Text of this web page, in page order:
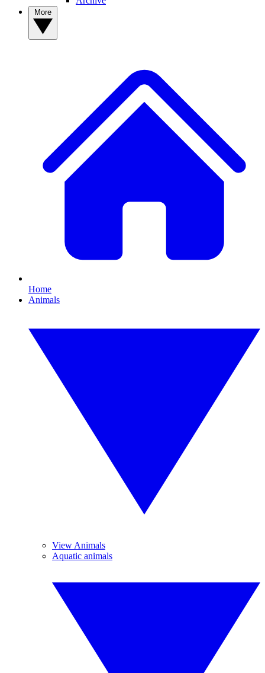
Home
Animals
View Animals
Aquatic animals